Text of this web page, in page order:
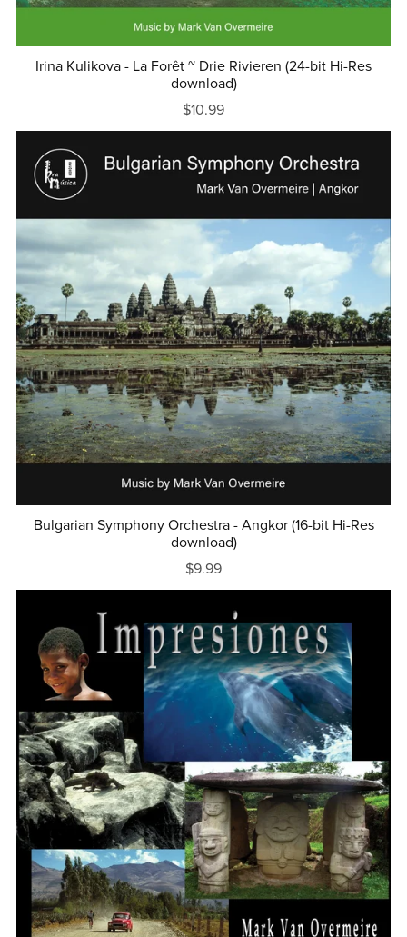
Irina Kulikova - La Forêt ~ Drie Rivieren (24-bit Hi-Res
download)
$10.99
Bulgarian Symphony Orchestra - Angkor (16-bit Hi-Res
download)
$9.99